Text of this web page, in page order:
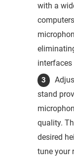
with a
stand
quality.
desired
tune your